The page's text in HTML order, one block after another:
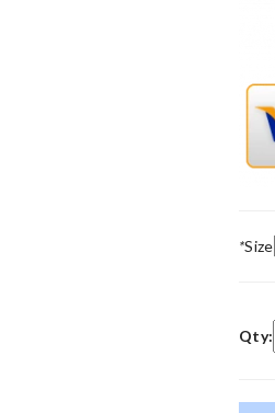
*Size
Qty: